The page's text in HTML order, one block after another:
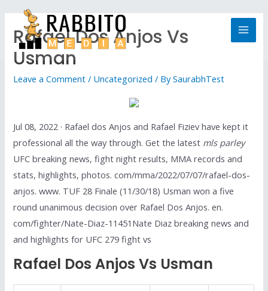
Rafael Dos Anjos Vs
Usman
Leave a Comment / Uncategorized / BySaurabhTest
Jul 08, 2022 · Rafael dos Anjos and Rafael Fiziev have kept it
professional all the way through. Get the latest mls parley
UFC breaking news, fight night results, MMA records and
stats, highlights, photos. com/mma/2022/07/07/rafael-dos-
anjos. www. TUF 28 Finale (11/30/18) Usman won a five
round unanimous decision over Rafael Dos Anjos. en.
com/fighter/Nate-Diaz-11451Nate Diaz breaking news and
and highlights for UFC 279 fight vs
Rafael Dos Anjos Vs Usman